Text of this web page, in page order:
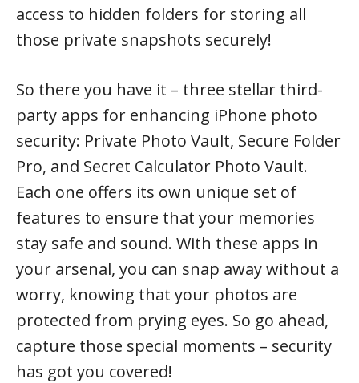
access to hidden folders for storing all
those private snapshots securely!
So there you have it – three stellar third-
party apps for enhancing iPhone photo
security: Private Photo Vault, Secure Folder
Pro, and Secret Calculator Photo Vault.
Each one offers its own unique set of
features to ensure that your memories
stay safe and sound. With these apps in
your arsenal, you can snap away without a
worry, knowing that your photos are
protected from prying eyes. So go ahead,
capture those special moments – security
has got you covered!